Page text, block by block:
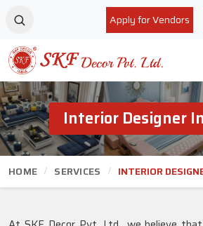
Apply for Vendors
Interior Designer
HOME SERVICES INTERIOR